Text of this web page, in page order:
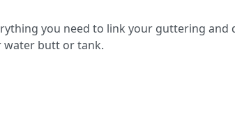
you need to link your guttering
butt or tank.